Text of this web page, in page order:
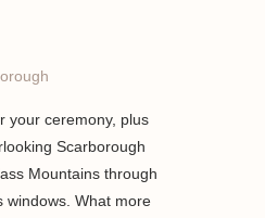
your ceremony, plus
Scarborough
Mountains through
windows. What more